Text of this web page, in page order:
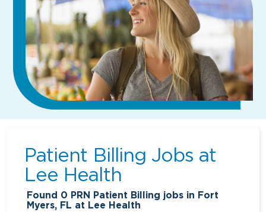
Patient Billing Jobs at
Lee Health
Found 0 PRN Patient Billing jobs in Fort
Myers, FL at Lee Health